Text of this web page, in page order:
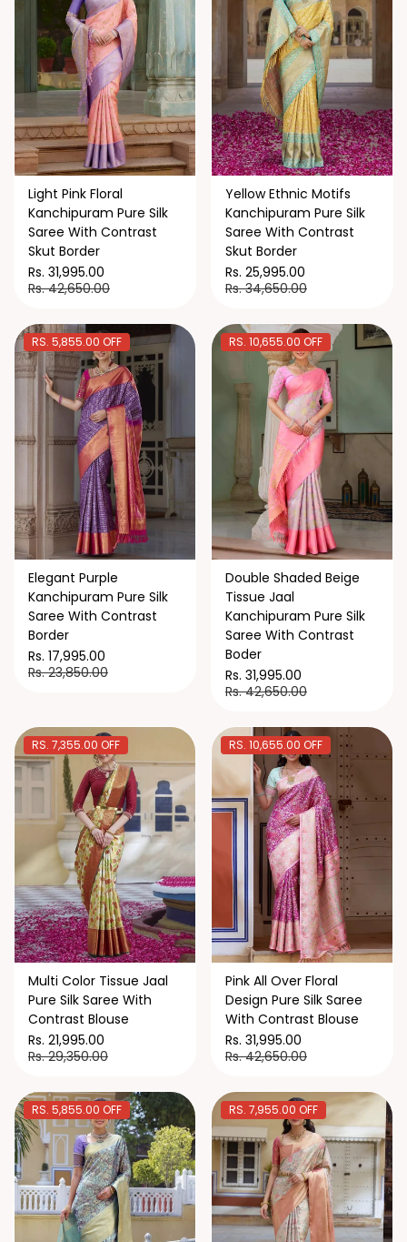
Light Pink Floral
Kanchipuram Pure Silk
Saree With Contrast
Skut Border
Rs. 31,995.00
Rs. 42,650.00
Yellow Ethnic Motifs
Kanchipuram Pure Silk
Saree With Contrast
Skut Border
Rs. 25,995.00
Rs. 34,650.00
RS. 5,855.00 OFF
Elegant Purple
Kanchipuram Pure Silk
Saree With Contrast
Border
Rs. 17,995.00
Rs. 23,850.00
RS. 10,655.00 OFF
Double Shaded Beige
Tissue Jaal
Kanchipuram Pure Silk
Saree With Contrast
Boder
Rs. 31,995.00
Rs. 42,650.00
RS. 7,355.00 OFF
Multi Color Tissue Jaal
Pure Silk Saree With
Contrast Blouse
Rs. 21,995.00
Rs. 29,350.00
RS. 10,655.00 OFF
Pink All Over Floral
Design Pure Silk Saree
With Contrast Blouse
Rs. 31,995.00
Rs. 42,650.00
RS. 5,855.00 OFF RS. 7,955.00 OFF